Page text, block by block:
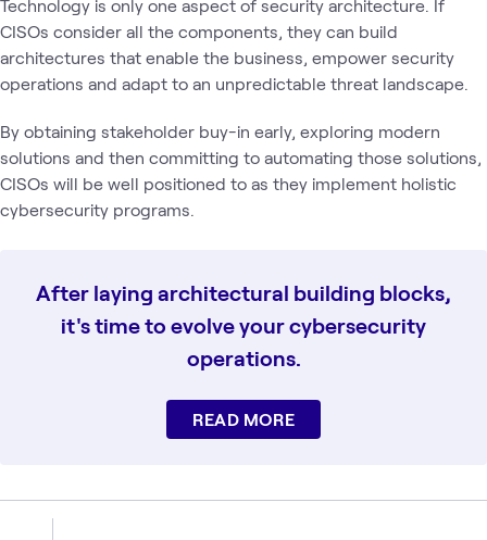
Technology is only one aspect of security architecture. If
CISOs consider all the components, they can build
architectures that enable the business, empower security
operations and adapt to an unpredictable threat landscape.
By obtaining stakeholder buy-in early, exploring modern
solutions and then committing to automating those solutions,
CISOs will be well positioned to as they implement holistic
cybersecurity programs.
After laying architectural building blocks,
it's time to evolve your cybersecurity
operations.
READ MORE